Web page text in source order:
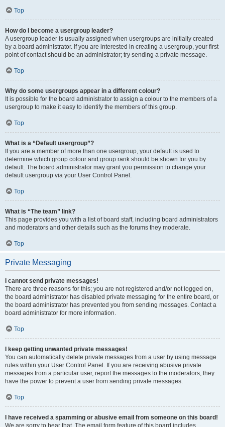
Top
How do I become a usergroup leader?
A usergroup leader is usually assigned when usergroups are initially created
by a board administrator. If you are interested in creating a usergroup, your first
point of contact should be an administrator; try sending a private message.
Top
Why do some usergroups appear in a different colour?
It is possible for the board administrator to assign a colour to the members of a
usergroup to make it easy to identify the members of this group.
Top
What is a “Default usergroup”?
If you are a member of more than one usergroup, your default is used to
determine which group colour and group rank should be shown for you by
default. The board administrator may grant you permission to change your
default usergroup via your User Control Panel.
Top
What is “The team” link?
This page provides you with a list of board staff, including board administrators
and moderators and other details such as the forums they moderate.
Top
Private Messaging
I cannot send private messages!
There are three reasons for this; you are not registered and/or not logged on,
the board administrator has disabled private messaging for the entire board, or
the board administrator has prevented you from sending messages. Contact a
board administrator for more information.
Top
I keep getting unwanted private messages!
You can automatically delete private messages from a user by using message
rules within your User Control Panel. If you are receiving abusive private
messages from a particular user, report the messages to the moderators; they
have the power to prevent a user from sending private messages.
Top
I have received a spamming or abusive email from someone on this board!
We are sorry to hear that. The email form feature of this board includes